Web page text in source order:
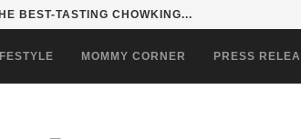
BEST-TASTING CHOWKING...
MOMMY CORNER PRESS